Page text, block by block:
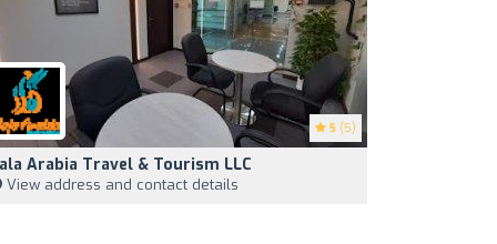
5 (5)
Arabia Travel & Tourism LLC
View address and contact details